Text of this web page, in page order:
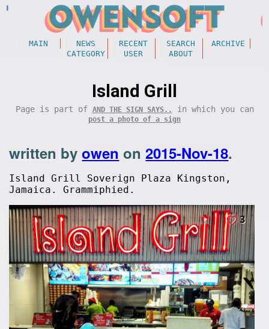
MAIN NEWS RECENT SEARCH
ARCHIVE
CATEGORY
USER ABOUT
Island Grill
Page is part of AND THE SIGN SAYS.. in which you can
post a photo of a sign
written byowen on2015-Nov-18.
Island Grill Soverign Plaza Kingston,
Jamaica. Grammiphied.
3